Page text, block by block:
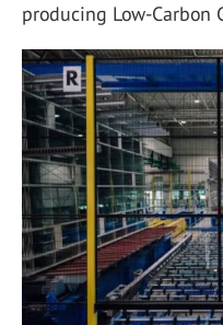
producing Low-Carbon